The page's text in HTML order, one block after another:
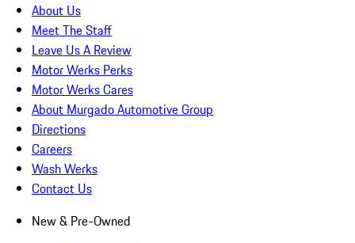
About Us
Meet The Staff
Leave Us A Review
Motor Werks Perks
Motor Werks Cares
About Murgado Automotive Group
Directions
Careers
Wash Werks
Contact Us
New & Pre-Owned